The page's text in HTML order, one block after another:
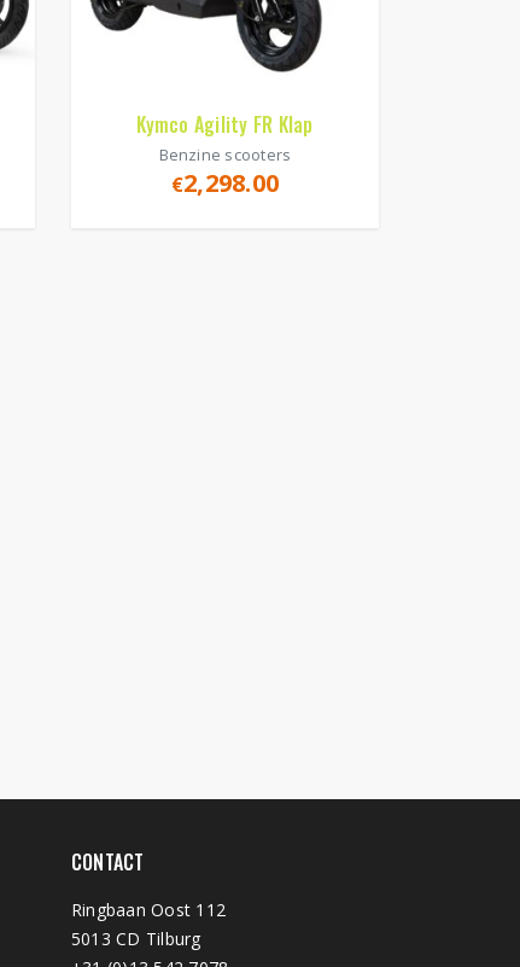
Kymco Agility FR Klap
Benzine scooters
€2,298.00
CONTACT
Ringbaan Oost 112
5013 CD Tilburg